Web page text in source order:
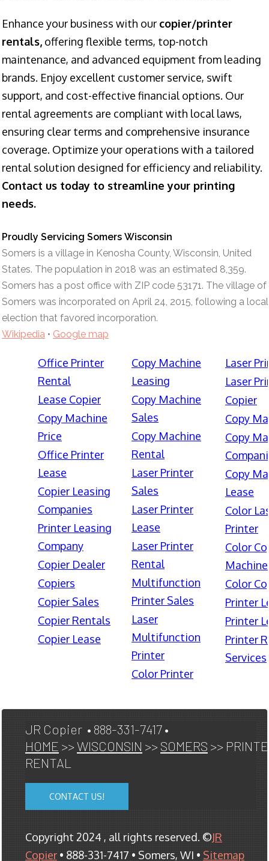
Enhance your business with our copier/printer
rentals, offering flexible terms, top-notch
maintenance, and advanced equipment from leading
brands. Enjoy excellent customer service, swift
support, and cost-effective financial options. Our
rental agreements are compliant with local laws,
ensuring clear terms and comprehensive insurance
coverage. Optimize your operations with a tailored
rental solution designed for efficiency and reliability.
Contact us today to streamline your printing
needs.
Proudly Servicing Somers Wisconsin
Somers is a village in Kenosha County, Wisconsin, United
States. The population in 2018 was an estimated 8,359.
Somers has a post office with ZIP code 53171. The village of
Somers was incorporated on April 24, 2015, following a local
election that favored incorporation.
Wikipedia • Google map
Office Printer
Rental
Lease Copier
Copy Machine
Price
Office Printer
Lease
Copier Leasing
Companies
Printer Leasing
Company
Copier Dealer
Copiers
Copier Sales
Copier Rentals
Copier Lease
Copy Machine
Leasing
Copy Machine
Sales
Copy Machine
Rental
Laser Printer
Sales
Laser Printer
Lease
Laser Printer
Rental
Multifunction
Printer Sales
Laser
Multifunction
Printer
Color Printer
Laser
Laser
Copier
Copy
Copy
Copy
Lease
Color
Printer
Color
Machine
Color
Printer
Printer
Printer
Services
JR Copier • 888-331-7417 •
HOME >>WISCONSIN >> SOMERS >>
RENTAL
CONTACT US!
Copyright 2024 , all rights reserved. ©JR
Copier • 888-331-7417 • Somers, WI • Sitemap